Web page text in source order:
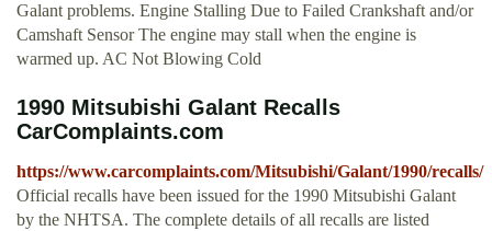
Galant problems. Engine Stalling Due to Failed Crankshaft and/or
Camshaft Sensor The engine may stall when the engine is
warmed up. AC Not Blowing Cold
1990 Mitsubishi Galant Recalls
CarComplaints.com
https://www.carcomplaints.com/Mitsubishi/Galant/1990/recalls/
Official recalls have been issued for the 1990 Mitsubishi Galant
by the NHTSA. The complete details of all recalls are listed